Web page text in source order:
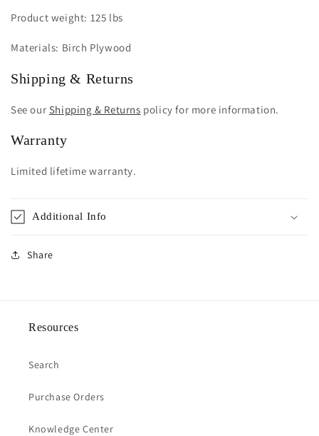
Product weight: 125 lbs
Materials: Birch Plywood
Shipping & Returns
See our Shipping & Returns policy for more information.
Warranty
Limited lifetime warranty.
Additional Info
Share
Resources
Search
Purchase Orders
Knowledge Center